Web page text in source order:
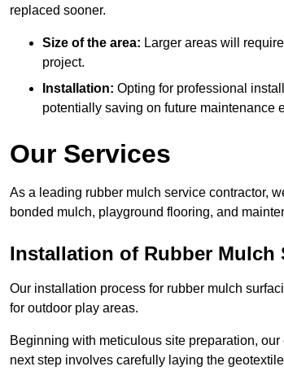
replaced sooner.
Size of the area: Larger areas will
project.
Installation: Opting for professional
potentially saving on future maintenance
Our Services
As a leading rubber mulch service contractor,
bonded mulch, playground flooring, and
Installation of Rubber Mulch
Our installation process for rubber mulch
for outdoor play areas.
Beginning with meticulous site preparation,
next step involves carefully laying the